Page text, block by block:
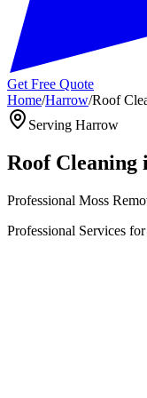
Get Free Quote
Home/Harrow/Roof
Serving Harrow
Roof Cleaning
Professional Moss
Professional Services for